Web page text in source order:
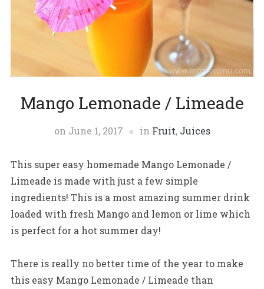
Mango Lemonade / Limeade
on June 1, 2017 in Fruit, Juices
This super easy homemade Mango Lemonade /
Limeade is made with just a few simple
ingredients! This is a most amazing summer drink
loaded with fresh Mango and lemon or lime which
is perfect for a hot summer day!
There is really no better time of the year to make
this easy Mango Lemonade / Limeade than